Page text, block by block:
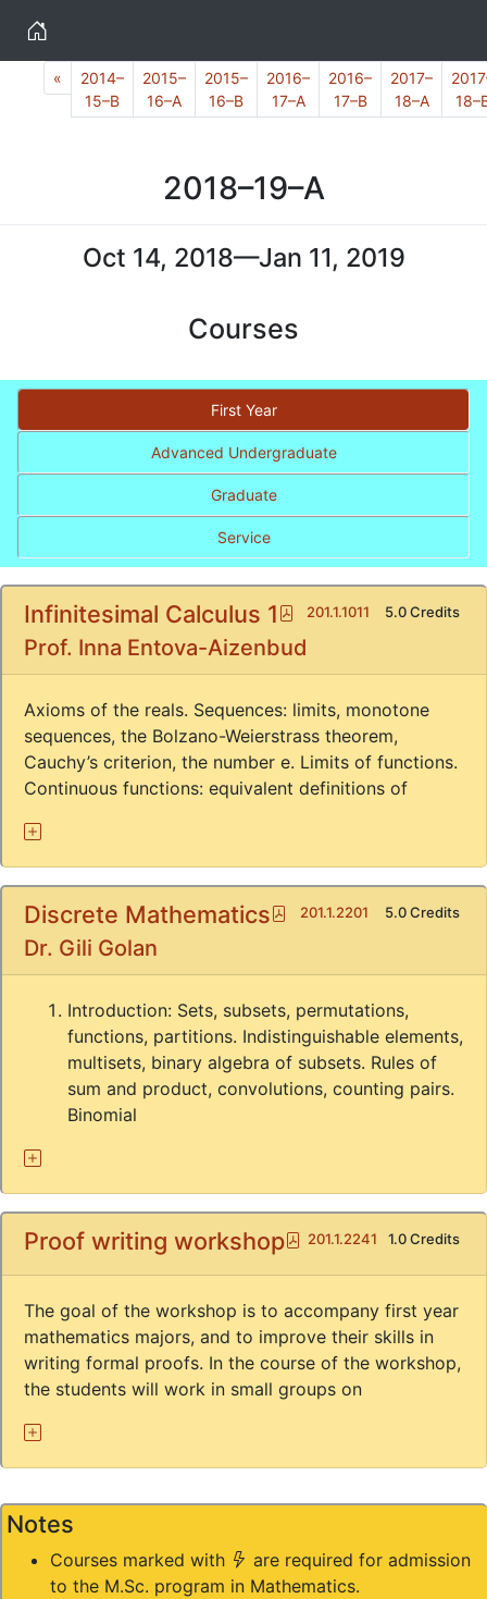
Home
« Previous
2014–
15–B
2015–
16–A
2015–
16–B
2016–
17–A
2016–
17–B
2017–
18–A
2018–19–A
Oct 14, 2018—Jan 11, 2019
Courses
First Year
Advanced Undergraduate
Graduate
Service
Infinitesimal Calculus 1 Pdf
201.1.1011 5.0 Credits
Prof. Inna Entova-Aizenbud
Axioms of the reals. Sequences: limits, monotone
sequences, the Bolzano-Weierstrass theorem,
Cauchy’s criterion, the number e. Limits of functions.
Continuous functions: equivalent definitions of
Discrete Mathematics Pdf
201.1.2201 5.0 Credits
Dr. Gili Golan
Introduction: Sets, subsets, permutations,
functions, partitions. Indistinguishable elements,
multisets, binary algebra of subsets. Rules of
sum and product, convolutions, counting pairs.
Binomial
Proof writing workshop Pdf
201.1.2241 1.0 Credits
The goal of the workshop is to accompany first year
mathematics majors, and to improve their skills in
writing formal proofs. In the course of the workshop,
the students will work in small groups on
Notes
Courses marked with (*)
are required for admission
to the M.Sc. program in Mathematics.